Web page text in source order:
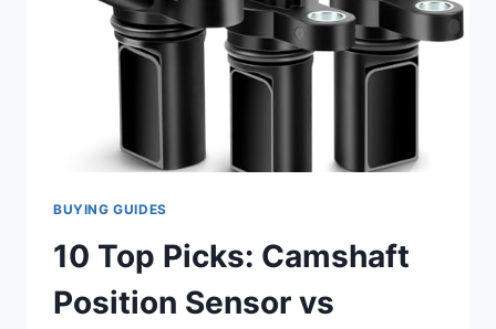
BUYING GUIDES
10 Top Picks: Camshaft
Position Sensor vs